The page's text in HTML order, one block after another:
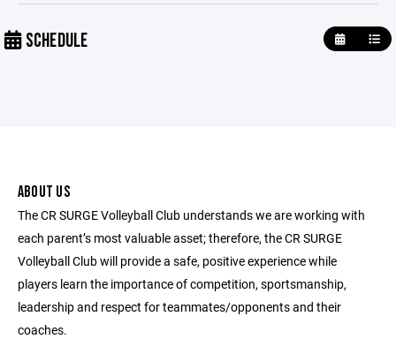
SCHEDULE
ABOUT US
The CR SURGE Volleyball Club understands we are working with
each parent’s most valuable asset; therefore, the CR SURGE
Volleyball Club will provide a safe, positive experience while
players learn the importance of competition, sportsmanship,
leadership and respect for teammates/opponents and their
coaches.